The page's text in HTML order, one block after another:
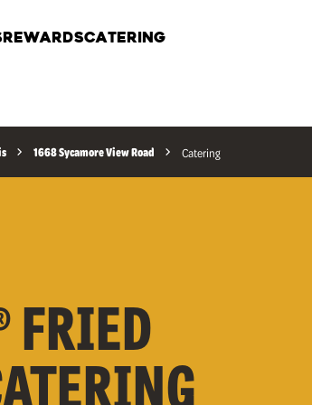
REWARDSCATERING
1668 Sycamore View Road Catering
FRIED